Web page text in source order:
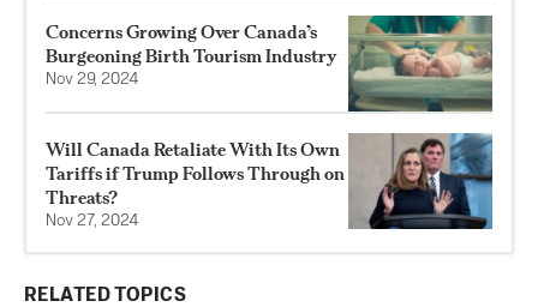
Concerns Growing Over Canada’s
Burgeoning Birth Tourism Industry
Nov 29, 2024
Will Canada Retaliate With Its Own
Tariffs if Trump Follows Through on
Threats?
Nov 27, 2024
RELATED TOPICS